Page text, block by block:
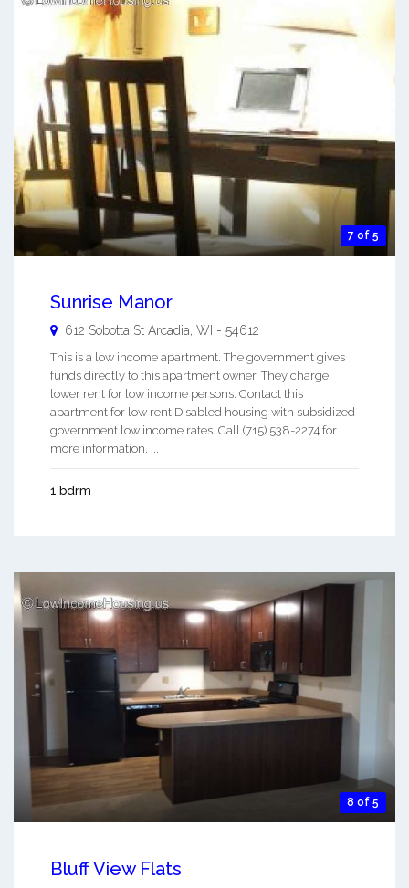
7 of 5
Sunrise Manor
612 Sobotta St Arcadia, WI - 54612
This is a low income apartment. The government gives
funds directly to this apartment owner. They charge
lower rent for low income persons. Contact this
apartment for low rent Disabled housing with subsidized
government low income rates. Call (715) 538-2274 for
more information. ...
1 bdrm
8 of 5
Bluff View Flats